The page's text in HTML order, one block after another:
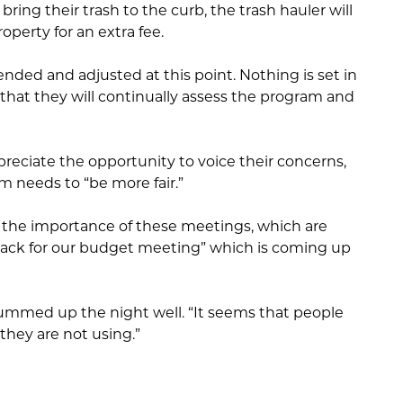
their trash to the curb, the trash hauler will
for an extra fee.
and adjusted at this point. Nothing is set in
they will continually assess the program and
the opportunity to voice their concerns,
needs to “be more fair.”
importance of these meetings, which are
for our budget meeting” which is coming up
up the night well. “It seems that people
are not using.”